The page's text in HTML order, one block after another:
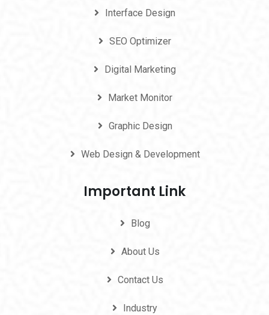
Interface Design
SEO Optimizer
Digital Marketing
Market Monitor
Graphic Design
Web Design & Development
Important Link
Blog
About Us
Contact Us
Industry